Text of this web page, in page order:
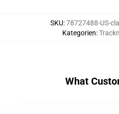
SKU:78727488-US-
Kategorien:
What